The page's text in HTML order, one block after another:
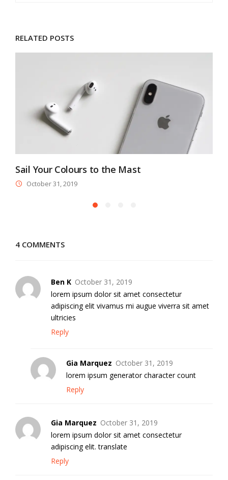
RELATED POSTS
Sail Your Colours to the Mast
October 31, 2019
4 COMMENTS
Ben K October 31, 2019
Reply
lorem ipsum dolor sit amet consectetur
adipiscing elit vivamus mi augue viverra sit amet
ultricies
Gia Marquez October 31, 2019
Reply
lorem ipsum generator character count
Gia Marquez October 31, 2019
Reply
lorem ipsum dolor sit amet consectetur
adipiscing elit. translate